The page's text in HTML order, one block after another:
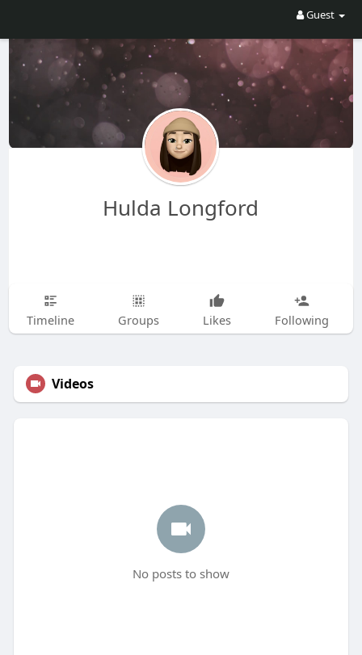
Guest
Hulda Longford
Timeline Groups Likes Following
Videos
No posts to show